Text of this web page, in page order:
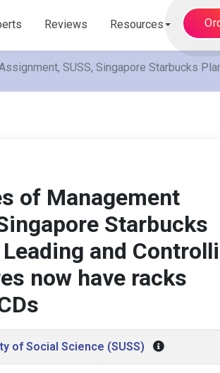
Reviews Resources
SUSS, Singapore Starbucks
of Management
Starbucks
and
now have racks
of Social Science (SUSS)